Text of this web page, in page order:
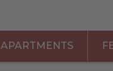
APARTMENTS